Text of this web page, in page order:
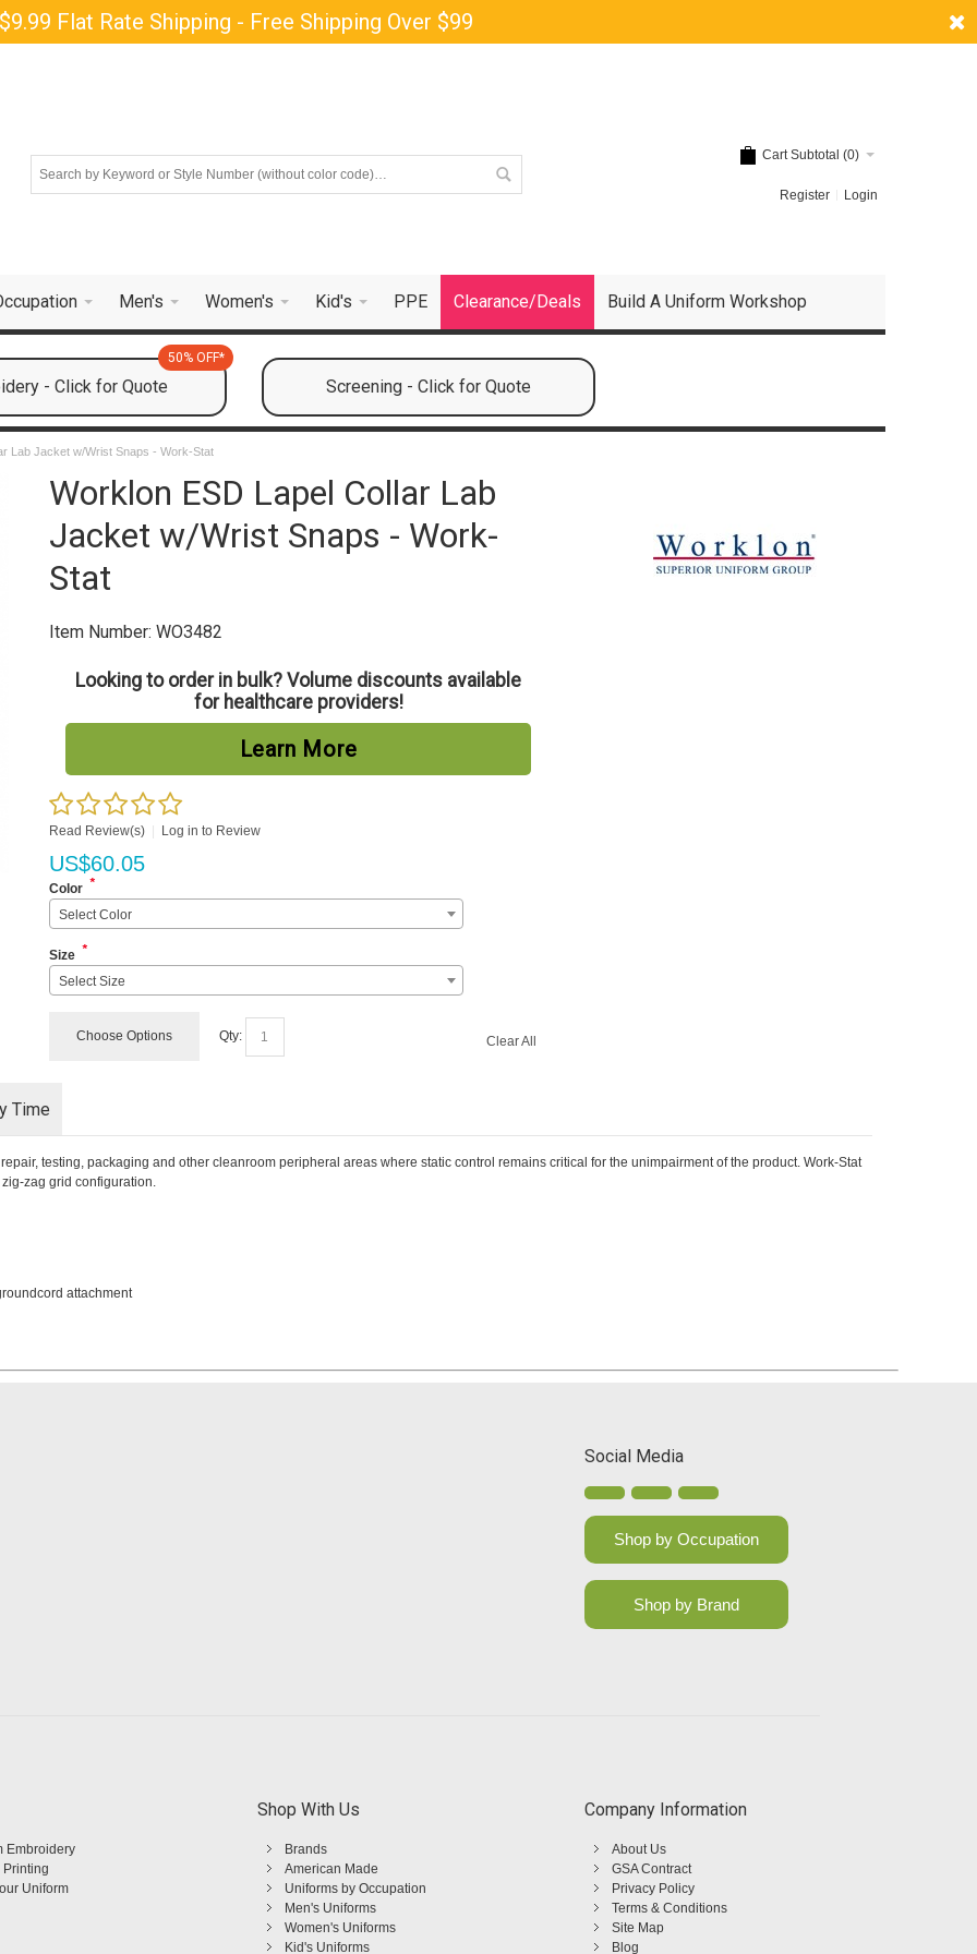
Flat Rate Shipping - Free Shipping Over $99
Cart Subtotal (0)
Register Login
Men's Women's Kid's PPE Clearance/Deals Build A Uniform Workshop
- Click for Quote
50% OFF*
Screening - Click for Quote
Lab Jacket w/Wrist Snaps - Work-Stat
Worklon ESD Lapel Collar Lab
Jacket w/Wrist Snaps - Work-
Stat
Item Number: WO3482
Looking to order in bulk? Volume discounts available
for healthcare providers!
Learn More
Read Review(s) | Log in to Review
US$60.05
Color *
Select Color
Size *
Select Size
Choose Options Qty: Clear All
Time
testing, packaging and other cleanroom peripheral areas where static control remains critical for the unimpairment of the product. Work-Stat
zag grid configuration.
attachment
Social Media
Shop by Occupation
Shop by Brand
Embroidery
Printing
Uniform
Shop With Us
Brands
American Made
Uniforms by Occupation
Men's Uniforms
Women's Uniforms
Kid's Uniforms
Company Information
About Us
GSA Contract
Privacy Policy
Terms & Conditions
Site Map
Blog